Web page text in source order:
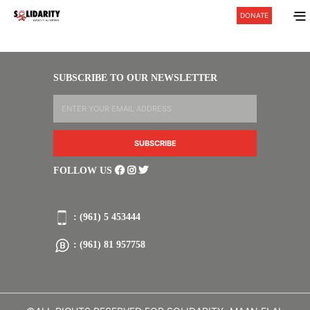
DONATE
SUBSCRIBE TO OUR NEWSLETTER
FOLLOW US
: (961) 5 453444
: (961) 81 957758